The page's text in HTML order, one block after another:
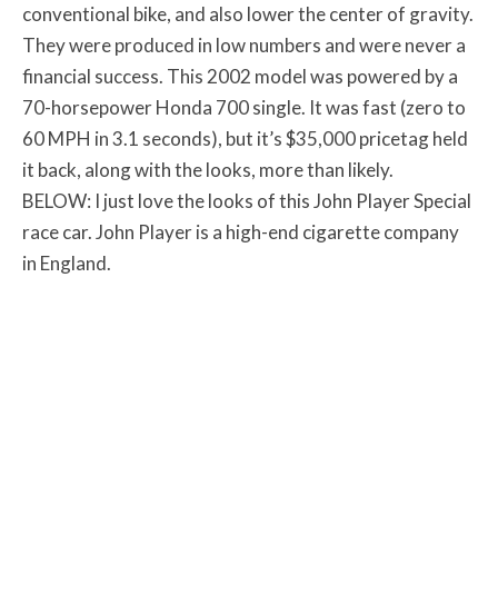
conventional bike, and also lower the center of gravity.
They were produced in low numbers and were never a
financial success. This 2002 model was powered by a
70-horsepower Honda 700 single. It was fast (zero to
60 MPH in 3.1 seconds), but it’s $35,000 pricetag held
it back, along with the looks, more than likely.
BELOW: I just love the looks of this John Player Special
race car. John Player is a high-end cigarette company
in England.